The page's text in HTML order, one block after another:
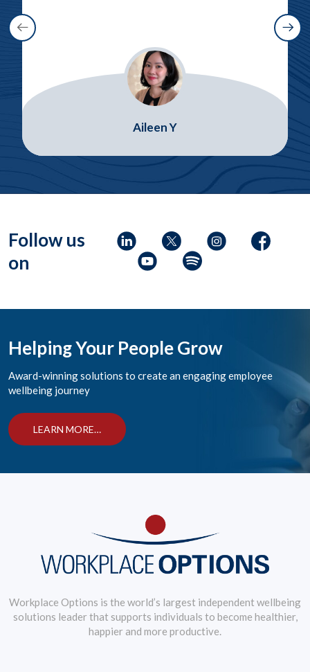
Aileen Y
Follow us
on
Helping Your People Grow
Award-winning solutions to create an engaging employee
wellbeing journey
LEARN MORE…
Workplace Options is the world’s largest independent wellbeing
solutions leader that supports individuals to become healthier,
happier and more productive.